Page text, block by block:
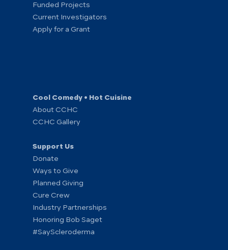
Funded Projects
Current Investigators
Apply for a Grant
Cool Comedy • Hot Cuisine
About CCHC
CCHC Gallery
Support Us
Donate
Ways to Give
Planned Giving
Cure Crew
Industry Partnerships
Honoring Bob Saget
#SayScleroderma